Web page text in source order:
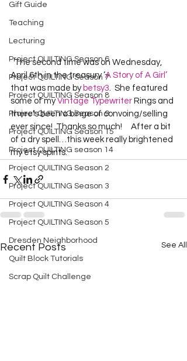
Gift Guide
Teaching
Lecturing
Project QUILTING Season 6
Project QUILTING Season 7
Project QUILTING Season 8
Project QUILTING Season 9
Project QUILTING Season 15
Project QUILTING season 14
Project QUILTING Season 2
Project QUILTING Season 3
Project QUILTING Season 4
Project QUILTING Season 5
Dresden Neighborhood
Quilt Block Tutorials
Scrap Quilt Challenge
  The second time was on Wednesday,
April 6th in the treasury ‘A Story of A Girl’
that was made by betsy3.  She featured
some of my Vintage Typewriter Rings and
there’s been a binge of convoing/selling
ever since!  Thanks so much!     After a bit
of a dry spell…this week really brightened
my etsy spirits.
Recent Posts See All